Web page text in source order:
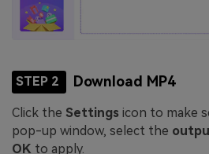
STEP 2 Download MP4
Click the Settings icon to make
pop-up window, select the
OK to apply.